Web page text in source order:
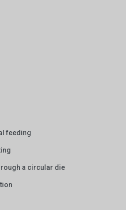
feeding
a circular die